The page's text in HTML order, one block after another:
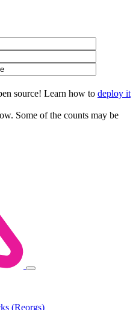
source! Learn how to deploy it
Some of the counts may be
(Reorgs)